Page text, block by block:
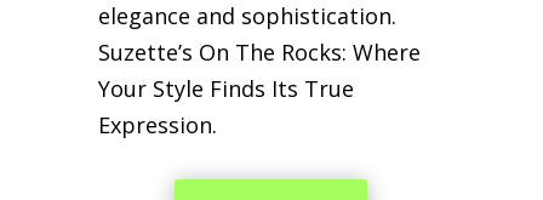
elegance and sophistication.
Suzette’s On The Rocks: Where
Your Style Finds Its True
Expression.